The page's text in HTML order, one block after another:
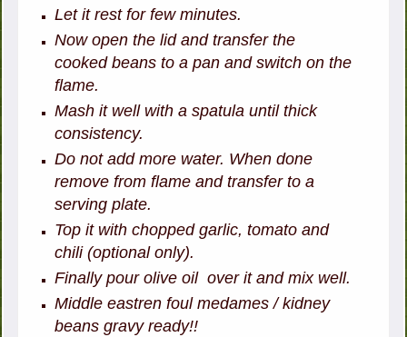
Let it rest for few minutes.
Now open the lid and transfer the
cooked beans to a pan and switch on the
flame.
Mash it well with a spatula until thick
consistency.
Do not add more water. When done
remove from flame and transfer to a
serving plate.
Top it with chopped garlic, tomato and
chili (optional only).
Finally pour olive oil over it and mix well.
Middle eastren foul medames / kidney
beans gravy ready!!